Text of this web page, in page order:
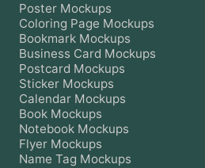
Poster Mockups
Coloring Page Mockups
Bookmark Mockups
Business Card Mockups
Postcard Mockups
Sticker Mockups
Calendar Mockups
Book Mockups
Notebook Mockups
Flyer Mockups
Name Tag Mockups